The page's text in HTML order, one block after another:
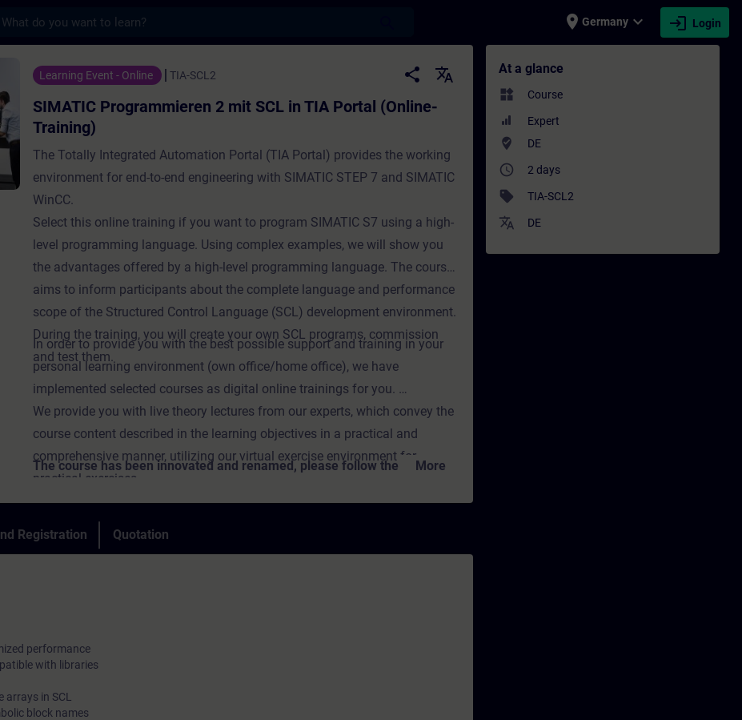
place Germany expand_more login Login
Programmieren 2 mit SCL in TIA Portal (Online-Training) - Training - Training -
Learning Event - Online TIA-SCL2 share
translate
SIMATIC Programmieren 2 mit SCL in TIA Portal (Online-
Training)
The Totally Integrated Automation Portal (TIA Portal) provides the working
environment for end-to-end engineering with SIMATIC STEP 7 and SIMATIC
WinCC.
Select this online training if you want to program SIMATIC S7 using a high-
level programming language. Using complex examples, we will show you
the advantages offered by a high-level programming language. The course
aims to inform participants about the complete language and performance
scope of the Structured Control Language (SCL) development environment.
During the training, you will create your own SCL programs, commission
and test them.
In order to provide you with the best possible support and training in your
personal learning environment (own office/home office), we have
implemented selected courses as digital online trainings for you.
We provide you with live theory lectures from our experts, which convey the
course content described in the learning objectives in a practical and
comprehensive manner, utilizing our virtual exercise environment for
practical exercises.
In our virtual classroom, our expert is also available to you at any time
during your individual practical exercises for in-depth questions and
technical discussions.
The course has been innovated and renamed, please follow the link to the
More
Registration Quotation
performance
with libraries
in SCL
block names
At a glance
widgets Course
Expert
where_to_vote DE
access_time 2 days
sell TIA-SCL2
translate DE